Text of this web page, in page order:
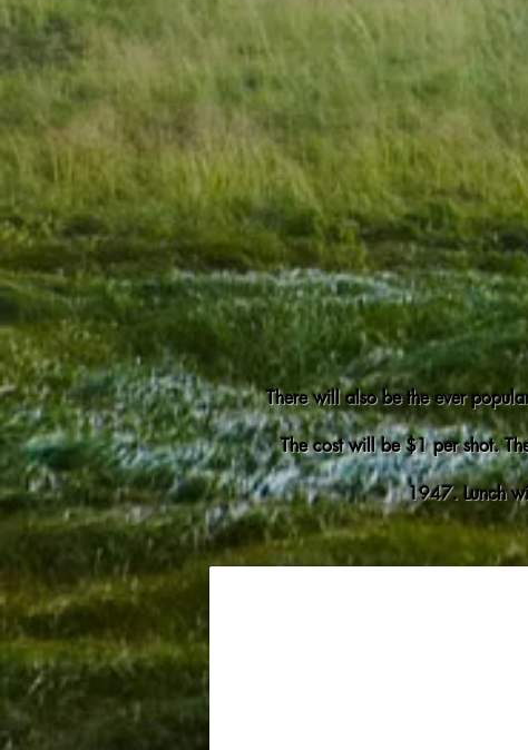
There will also be the ever
The cost will be $1 per shot.
1947. Lunch